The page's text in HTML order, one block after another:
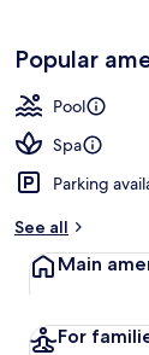
Popular
Pool
Spa
Parking
See all
Main
For